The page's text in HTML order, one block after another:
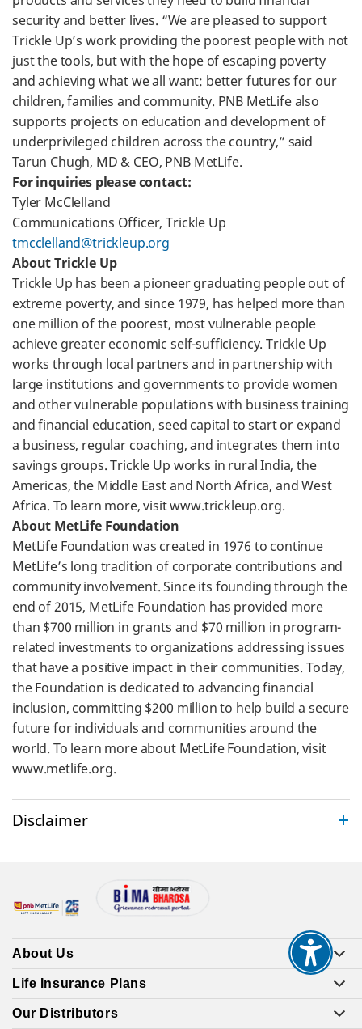
security and better lives. “We are pleased to support
Trickle Up’s work providing the poorest people with not
just the tools, but with the hope of escaping poverty
and achieving what we all want: better futures for our
children, families and community. PNB MetLife also
supports projects on education and development of
underprivileged children across the country,” said
Tarun Chugh, MD & CEO, PNB MetLife.
For inquiries please contact:
Tyler McClelland
Communications Officer, Trickle Up
tmcclelland@trickleup.org
About Trickle Up
Trickle Up has been a pioneer graduating people out of
extreme poverty, and since 1979, has helped more than
one million of the poorest, most vulnerable people
achieve greater economic self-sufficiency. Trickle Up
works through local partners and in partnership with
large institutions and governments to provide women
and other vulnerable populations with business training
and financial education, seed capital to start or expand
a business, regular coaching, and integrates them into
savings groups. Trickle Up works in rural India, the
Americas, the Middle East and North Africa, and West
Africa. To learn more, visit www.trickleup.org.
About MetLife Foundation
MetLife Foundation was created in 1976 to continue
MetLife’s long tradition of corporate contributions and
community involvement. Since its founding through the
end of 2015, MetLife Foundation has provided more
than $700 million in grants and $70 million in program-
related investments to organizations addressing issues
that have a positive impact in their communities. Today,
the Foundation is dedicated to advancing financial
inclusion, committing $200 million to help build a secure
future for individuals and communities around the
world. To learn more about MetLife Foundation, visit
www.metlife.org.
Disclaimer
About Us
Life Insurance Plans
Our Distributors